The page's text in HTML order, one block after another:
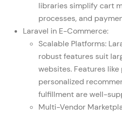
libraries simplify cart
processes, and
Laravel in E-Commerce:
Scalable Platforms:
robust features suit
websites. Features
personalized
fulfillment are well-
Multi-Vendor